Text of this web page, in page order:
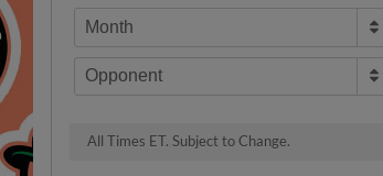
Month
Opponent
All Times ET. Subject to Change.